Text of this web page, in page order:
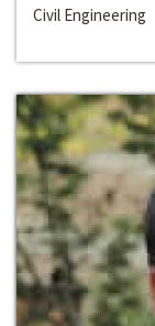
Civil Engineering